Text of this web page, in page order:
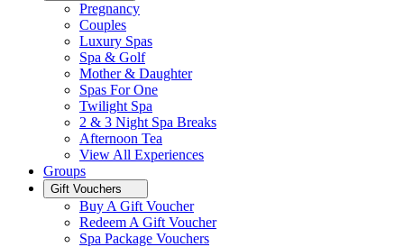
Pregnancy
Couples
Luxury Spas
Spa & Golf
Mother & Daughter
Spas For One
Twilight Spa
2 & 3 Night Spa Breaks
Afternoon Tea
View All Experiences
Groups
Gift Vouchers
Buy A Gift Voucher
Redeem A Gift Voucher
Spa Package Vouchers